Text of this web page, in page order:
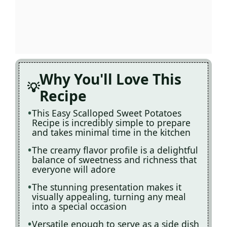
Why You'll Love This
Recipe
This Easy Scalloped Sweet Potatoes
Recipe is incredibly simple to prepare
and takes minimal time in the kitchen
The creamy flavor profile is a delightful
balance of sweetness and richness that
everyone will adore
The stunning presentation makes it
visually appealing, turning any meal
into a special occasion
Versatile enough to serve as a side dish